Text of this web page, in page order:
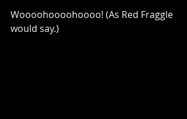
Woooohoooohoooo! (As Red Fraggle
would say.)